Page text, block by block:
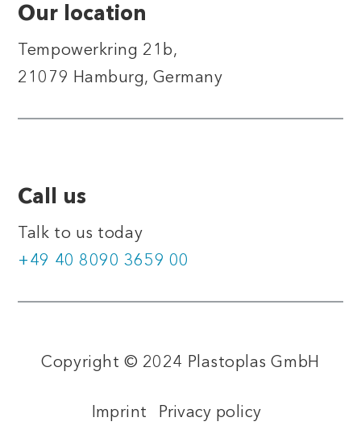
Our location
Tempowerkring 21b,
21079 Hamburg, Germany
Call us
Talk to us today
+49 40 8090 3659 00
Copyright © 2024 Plastoplas GmbH
Imprint Privacy policy